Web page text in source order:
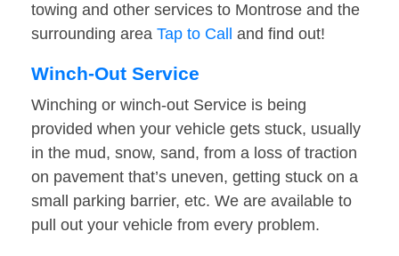
towing and other services to Montrose and the
surrounding area Tap to Call and find out!
Winch-Out Service
Winching or winch-out Service is being
provided when your vehicle gets stuck, usually
in the mud, snow, sand, from a loss of traction
on pavement that’s uneven, getting stuck on a
small parking barrier, etc. We are available to
pull out your vehicle from every problem.